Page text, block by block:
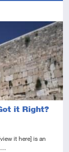
it Right?
it here] is an